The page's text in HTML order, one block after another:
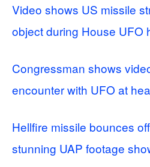
Video shows US missile
object during House UFO
Congressman shows
encounter with UFO at
Hellfire missile bounces
stunning UAP footage